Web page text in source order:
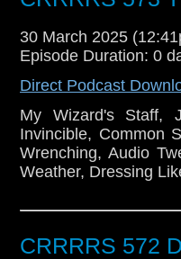
30 March 2025
Episode Duration: 0
Direct Podcast
My Wizard's Staff,
Invincible, Common
Wrenching, Audio
Weather, Dressing
CRRRRS 572